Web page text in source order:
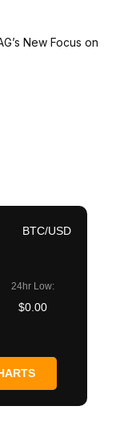
New Focus on
BTC/USD
24hr Low:
$0.00